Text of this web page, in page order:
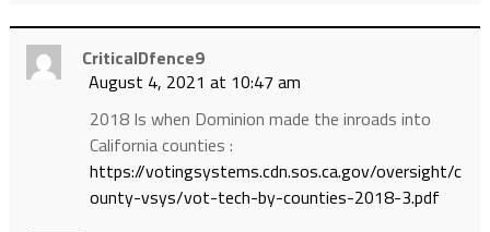
CriticalDfence9
August 4, 2021 at 10:47 am
2018 Is when Dominion made the inroads into
California counties :
https://votingsystems.cdn.sos.ca.gov/oversight/c
ounty-vsys/vot-tech-by-counties-2018-3.pdf